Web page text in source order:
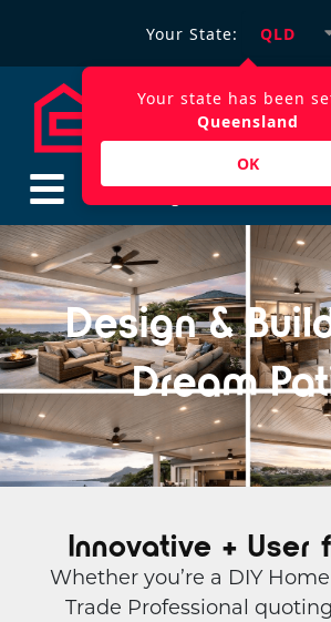
Your State:
Your state has been
Queensland
OK
$0.00
Design &
Dream
Innovative + User
Whether you’re a DIY
Trade Professional